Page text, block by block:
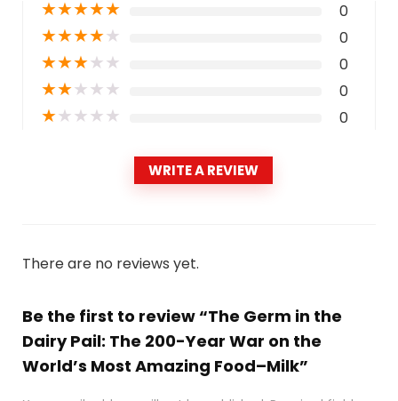
★★★★★ 0
★★★★★ 0
★★★★★ 0
★★★★★ 0
★★★★★ 0
WRITE A REVIEW
There are no reviews yet.
Be the first to review “The Germ in the
Dairy Pail: The 200-Year War on the
World’s Most Amazing Food–Milk”